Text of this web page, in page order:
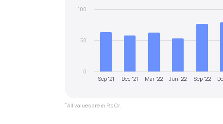
Sep '21 Dec '21 Mar '22 Jun '22 Sep '22
0
50
100
*All values are in Rs Cr.